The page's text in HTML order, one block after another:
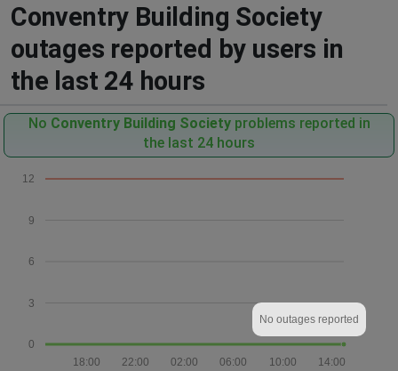
Conventry Building Society
outages reported by users in
the last 24 hours
No Conventry Building Societyproblems reported in
the last 24 hours
0
3
6
9
12
14:00
10:00
06:00
02:00
22:00
18:00
No outages reported